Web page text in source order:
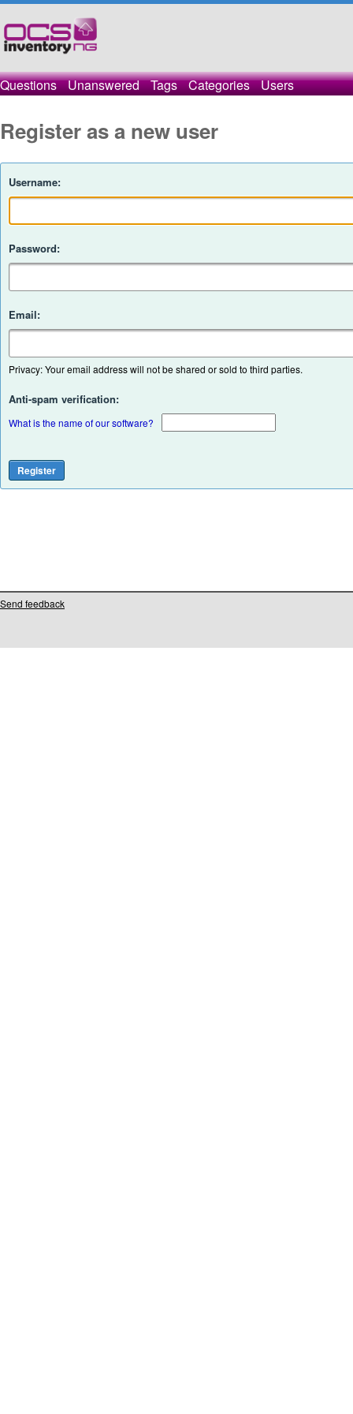
Questions Unanswered Tags Categories Users
Register as a new user
Username:
Password:
Email:
Privacy: Your email address will not be shared or sold to third parties.
Anti-spam verification:
What is the name of our software?
Send feedback